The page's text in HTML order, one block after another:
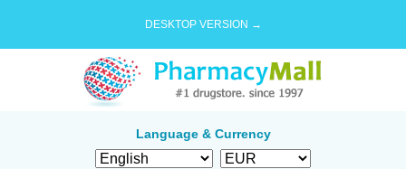
DESKTOP VERSION →
Language & Currency